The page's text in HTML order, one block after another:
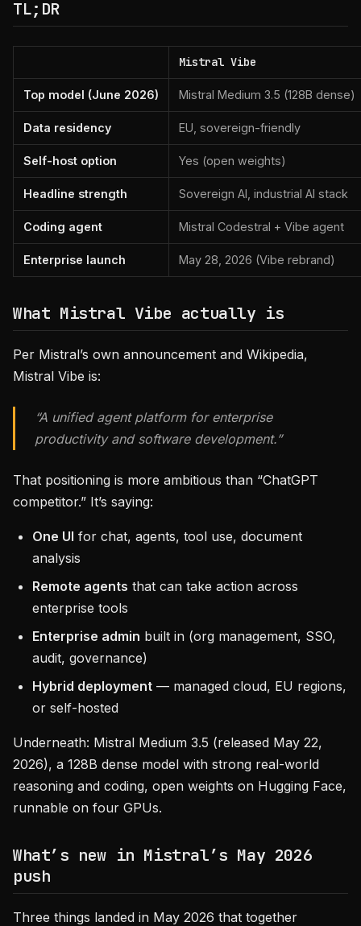
TL;DR
Mistral Vibe
Top model (June 2026) Mistral Medium 3.5 (128B dense)
Data residency EU, sovereign-friendly
Self-host option Yes (open weights)
Headline strength Sovereign AI, industrial AI stack
Coding agent Mistral Codestral + Vibe agent
Enterprise launch May 28, 2026 (Vibe rebrand)
What Mistral Vibe actually is
Per Mistral’s own announcement and Wikipedia,
Mistral Vibe is:
“A unified agent platform for enterprise
productivity and software development.”
That positioning is more ambitious than “ChatGPT
competitor.” It’s saying:
One UI for chat, agents, tool use, document
analysis
Remote agents that can take action across
enterprise tools
Enterprise admin built in (org management, SSO,
audit, governance)
Hybrid deployment — managed cloud, EU regions,
or self-hosted
Underneath: Mistral Medium 3.5 (released May 22,
2026), a 128B dense model with strong real-world
reasoning and coding, open weights on Hugging Face,
runnable on four GPUs.
What’s new in Mistral’s May 2026
push
Three things landed in May 2026 that together